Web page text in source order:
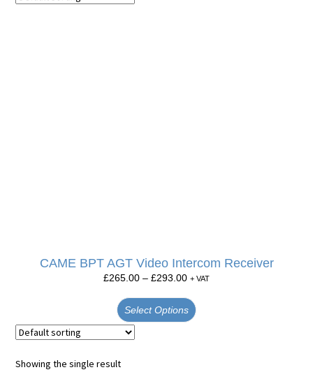
CAME BPT AGT Video Intercom Receiver
£265.00 – £293.00 + VAT
Select Options
Showing the single result